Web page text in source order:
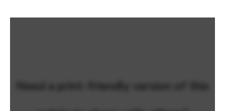
Need a print-friendly version of this